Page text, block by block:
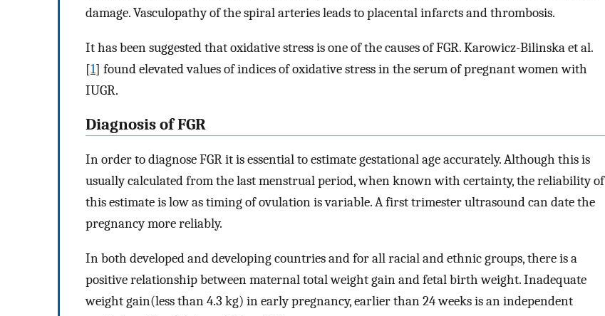
damage. Vasculopathy of the spiral arteries leads to placental infarcts and thrombosis.
It has been suggested that oxidative stress is one of the causes of FGR. Karowicz-Bilinska et al.
[1] found elevated values of indices of oxidative stress in the serum of pregnant women with
IUGR.
Diagnosis of FGR
In order to diagnose FGR it is essential to estimate gestational age accurately. Although this is
usually calculated from the last menstrual period, when known with certainty, the reliability of
this estimate is low as timing of ovulation is variable. A first trimester ultrasound can date the
pregnancy more reliably.
In both developed and developing countries and for all racial and ethnic groups, there is a
positive relationship between maternal total weight gain and fetal birth weight. Inadequate
weight gain(less than 4.3 kg) in early pregnancy, earlier than 24 weeks is an independent